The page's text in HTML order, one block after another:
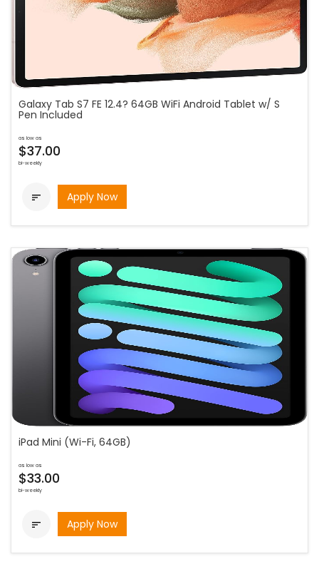
Galaxy Tab S7 FE 12.4? 64GB WiFi Android Tablet w/ S
Pen Included
as low as
$37.00
bi-weekly
 Apply Now
iPad Mini (Wi-Fi, 64GB)
as low as
$33.00
bi-weekly
 Apply Now